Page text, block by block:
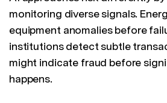
monitoring diverse signals.
equipment anomalies before
institutions detect subtle
might indicate fraud before
happens.